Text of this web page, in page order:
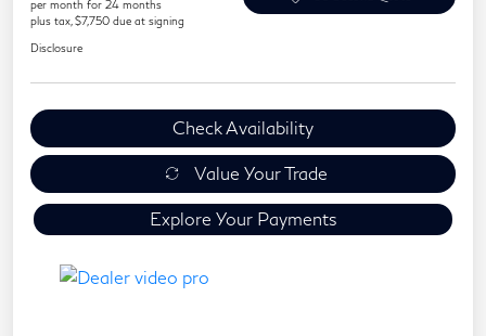
per month for 24 months
plus tax, $7,750 due at signing
Disclosure
Check Availability
Value Your Trade
Explore Your Payments